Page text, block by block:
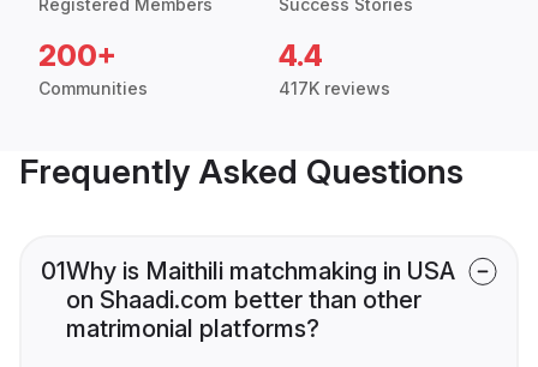
Registered Members Success Stories
200+
Communities
4.4
417K reviews
Frequently Asked Questions
01Why is Maithili matchmaking in USA
on Shaadi.com better than other
matrimonial platforms?